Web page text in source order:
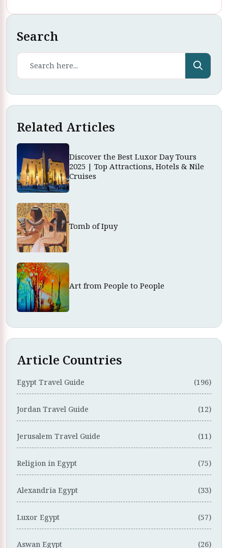
Search
Related Articles
Discover the Best Luxor Day Tours
2025 | Top Attractions, Hotels & Nile
Cruises
Tomb of Ipuy
Art from People to People
Article Countries
Egypt Travel Guide (196)
Jordan Travel Guide (12)
Jerusalem Travel Guide (11)
Religion in Egypt (75)
Alexandria Egypt (33)
Luxor Egypt (57)
Aswan Egypt (26)